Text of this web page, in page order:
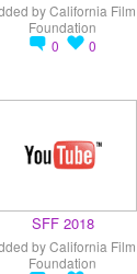
byCalifornia Film
Foundation
0
0
SFF 2018
byCalifornia Film
Foundation